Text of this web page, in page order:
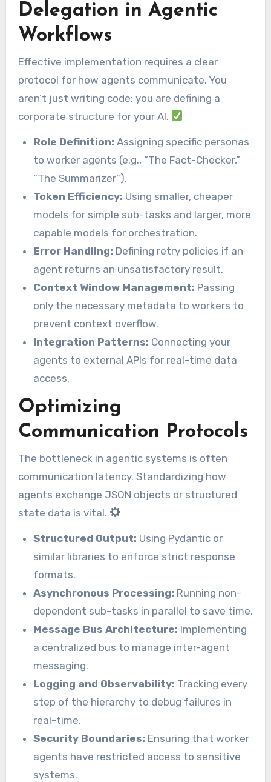
Delegation in Agentic
Workflows
Effective implementation requires a clear
protocol for how agents communicate. You
aren’t just writing code; you are defining a
corporate structure for your AI.
Role Definition: Assigning specific personas
to worker agents (e.g., “The Fact-Checker,”
“The Summarizer”).
Token Efficiency: Using smaller, cheaper
models for simple sub-tasks and larger, more
capable models for orchestration.
Error Handling: Defining retry policies if an
agent returns an unsatisfactory result.
Context Window Management: Passing
only the necessary metadata to workers to
prevent context overflow.
Integration Patterns: Connecting your
agents to external APIs for real-time data
access.
Optimizing
Communication Protocols
The bottleneck in agentic systems is often
communication latency. Standardizing how
agents exchange JSON objects or structured
state data is vital.
Structured Output: Using Pydantic or
similar libraries to enforce strict response
formats.
Asynchronous Processing: Running non-
dependent sub-tasks in parallel to save time.
Message Bus Architecture: Implementing
a centralized bus to manage inter-agent
messaging.
Logging and Observability: Tracking every
step of the hierarchy to debug failures in
real-time.
Security Boundaries: Ensuring that worker
agents have restricted access to sensitive
systems.